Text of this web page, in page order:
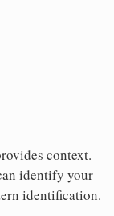
context.
identify your
identification.